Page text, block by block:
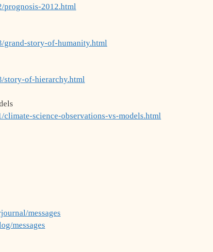
prognosis-2012.html
grand-story-of-humanity.html
story-of-hierarchy.html
science-observations-vs-models.html
messages
messages